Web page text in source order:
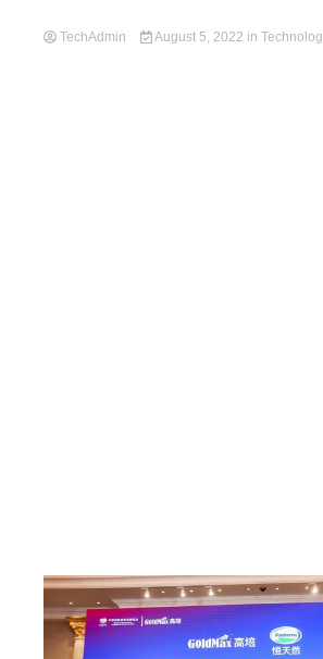
TechAdmin August 5, 2022 in